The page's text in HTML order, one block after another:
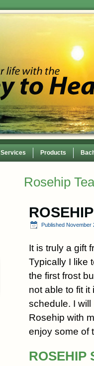
Services Products
Rosehip Tea
Published November
It is truly a gift
Typically I like
the first frost
not able to fit
schedule. I
Rosehip with
enjoy some of
ROSEHIP